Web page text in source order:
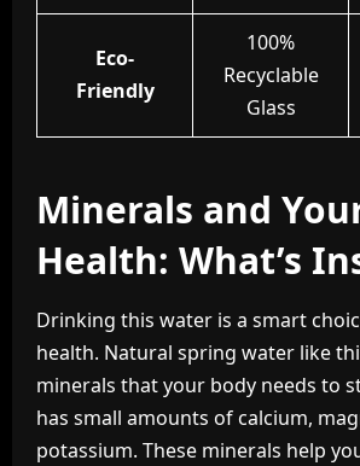
Eco-
Friendly
100%
Recyclable
Glass
Minerals and
Health: What’s
Drinking this water is a smart
health. Natural spring water like
minerals that your body needs to
has small amounts of calcium,
potassium. These minerals help